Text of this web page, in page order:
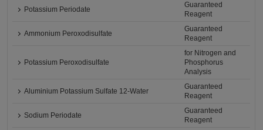
Potassium Periodate
Guaranteed
Reagent
Ammonium Peroxodisulfate
Guaranteed
Reagent
Potassium Peroxodisulfate
for Nitrogen and
Phosphorus
Analysis
Aluminium Potassium Sulfate 12-Water
Guaranteed
Reagent
Sodium Periodate
Guaranteed
Reagent